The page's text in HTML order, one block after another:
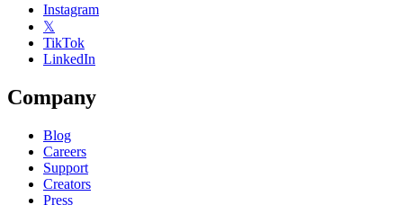
Instagram
𝕏
TikTok
LinkedIn
Company
Blog
Careers
Support
Creators
Press